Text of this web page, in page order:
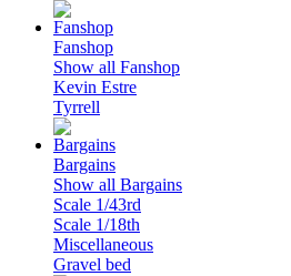
Fanshop
Show all Fanshop
Kevin Estre
Tyrrell
Bargains
Show all Bargains
Scale 1/43rd
Scale 1/18th
Miscellaneous
Gravel bed